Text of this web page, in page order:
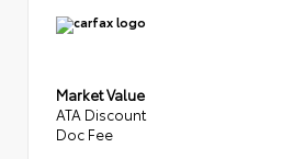
Market Value
ATA Discount
Doc Fee